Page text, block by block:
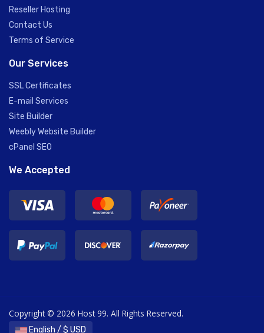
Reseller Hosting
Contact Us
Terms of Service
Our Services
SSL Certificates
E-mail Services
Site Builder
Weebly Website Builder
cPanel SEO
We Accepted
Copyright © 2026 Host 99. All Rights Reserved.
English / $ USD